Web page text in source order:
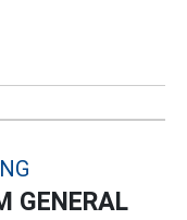
GENERAL